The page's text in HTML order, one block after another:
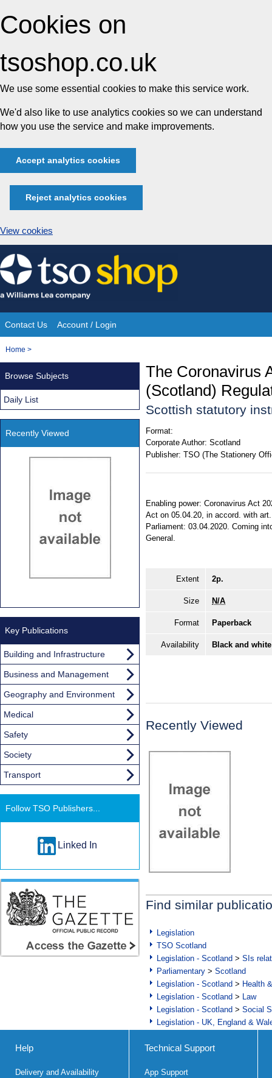
Cookies on
tsoshop.co.uk
We use some essential cookies to make this service work.
We'd also like to use analytics cookies so we can understand
how you use the service and make improvements.
Accept analytics cookies
Reject analytics cookies
View cookies
Skip
to
content
Site
Navigation
Contact Us Account / Login
You
Home >
The Coronavirus
(Scotland)
Scottish statutory
Format:
Corporate Author: Scotland
Publisher: TSO (The Stationery
Enabling power: Coronavirus Act
Act on 05.04.20, in accord. with
Parliament: 03.04.2020. Coming
General.
Extent 2p.
Size N/A
Format Paperback
Availability Black and
Recently Viewed
Find similar
Legislation
TSO Scotland
Legislation - Scotland > SIs
Parliamentary > Scotland
Legislation - Scotland > Health
Legislation - Scotland > Law
Legislation - Scotland > Social
Legislation - UK, England &
Browse Subjects
Daily List
Recently Viewed
Key Publications
Building and Infrastructure
Business and Management
Geography and Environment
Medical
Safety
Society
Transport
Follow TSO Publishers...
Linked In
Help
Delivery and Availability
Technical Support
App Support